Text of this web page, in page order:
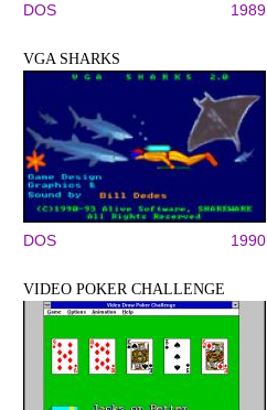
DOS 1989
VGA SHARKS
DOS 1990
VIDEO POKER CHALLENGE